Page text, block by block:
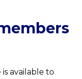
History
In Memoriam
Greenfield Challenge
Local Networks
Special Interest Groups
George Box Medal
Best Manager Award
Photos
available to